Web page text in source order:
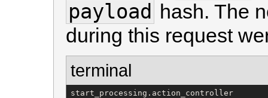
payload hash. The
during this request
terminal
start_processing.action_controller